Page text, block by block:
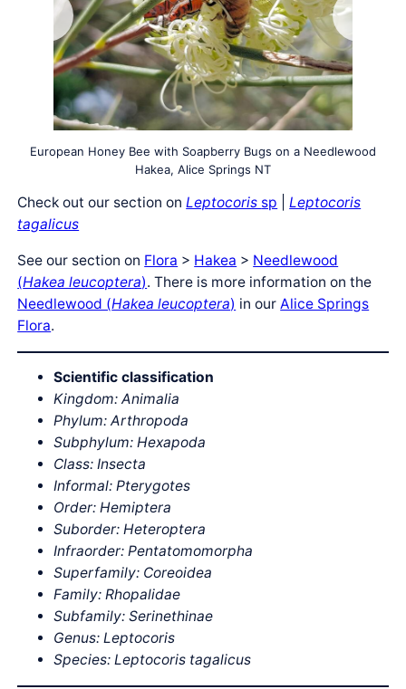
European Honey Bee with Soapberry Bugs on a Needlewood
Hakea, Alice Springs NT
Check out our section onLeptocoris sp |Leptocoris
tagalicus
See our section on Flora > Hakea > Needlewood
(Hakea leucoptera). There is more information on the
Needlewood (Hakea leucoptera) in ourAlice Springs
Flora.
Scientific classification
Kingdom: Animalia
Phylum: Arthropoda
Subphylum: Hexapoda
Class: Insecta
Informal: Pterygotes
Order: Hemiptera
Suborder: Heteroptera
Infraorder: Pentatomomorpha
Superfamily: Coreoidea
Family: Rhopalidae
Subfamily: Serinethinae
Genus: Leptocoris
Species: Leptocoris tagalicus